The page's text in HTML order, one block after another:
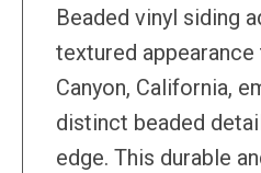
Beaded vinyl siding
textured
Canyon, California,
distinct beaded
edge. This durable